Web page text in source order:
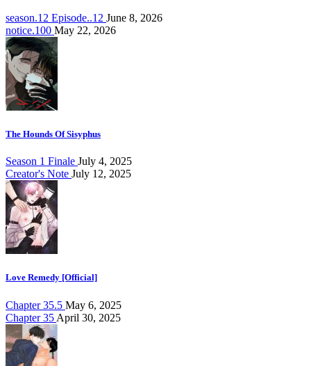
season.12 Episode..12 June 8, 2026
notice.100 May 22, 2026
The Hounds Of Sisyphus
Season 1 Finale July 4, 2025
Creator's Note July 12, 2025
Love Remedy [Official]
Chapter 35.5 May 6, 2025
Chapter 35 April 30, 2025